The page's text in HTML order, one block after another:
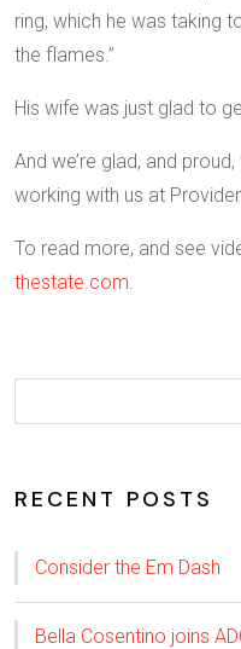
ring, which he was taking
the flames.”
His wife was just glad to
And we’re glad, and
working with us at
To read more, and see
thestate.com.
RECENT POSTS
Consider the Em Dash
Bella Cosentino joins